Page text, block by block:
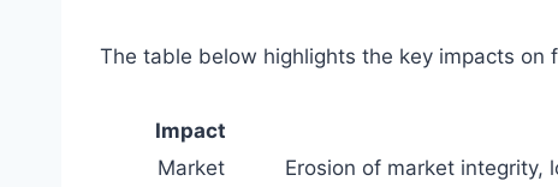
The table below highlights the key impacts on
Impact
Market
Erosion of market integrity,